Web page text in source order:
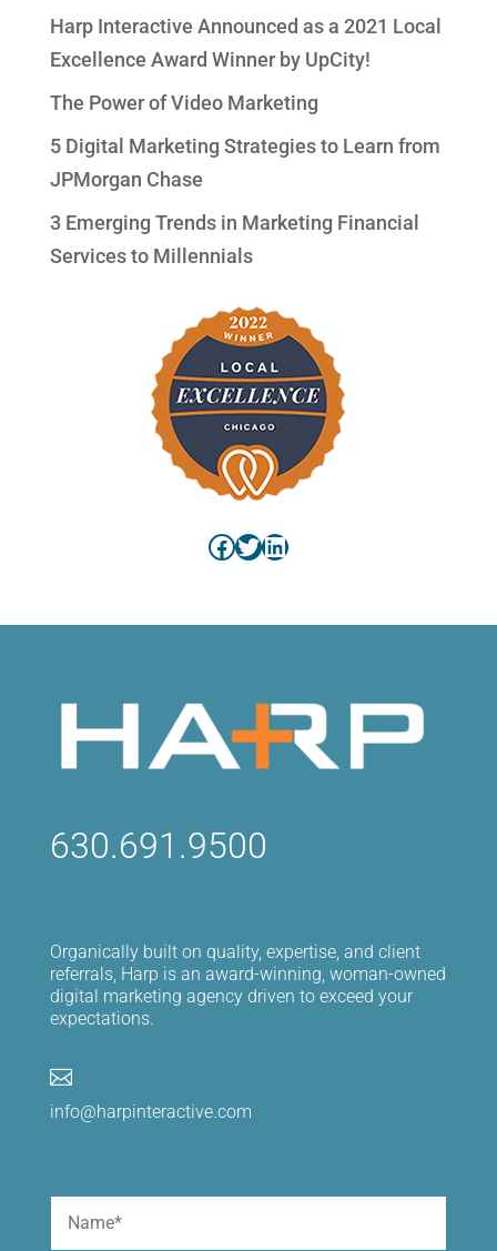
Harp Interactive Announced as a 2021 Local
Excellence Award Winner by UpCity!
The Power of Video Marketing
5 Digital Marketing Strategies to Learn from
JPMorgan Chase
3 Emerging Trends in Marketing Financial
Services to Millennials
Facebook
Twitter
LinkedIn
630.691.9500
Organically built on quality, expertise, and client
referrals, Harp is an award-winning, woman-owned
digital marketing agency driven to exceed your
expectations.

info@harpinteractive.com